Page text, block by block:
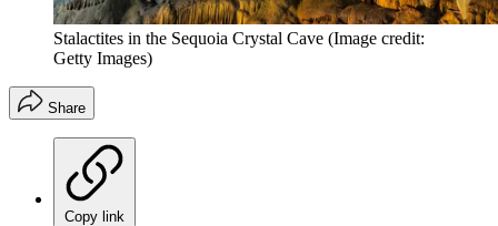
Stalactites in the Sequoia Crystal Cave (Image credit:
Getty Images)
Share
Copy link